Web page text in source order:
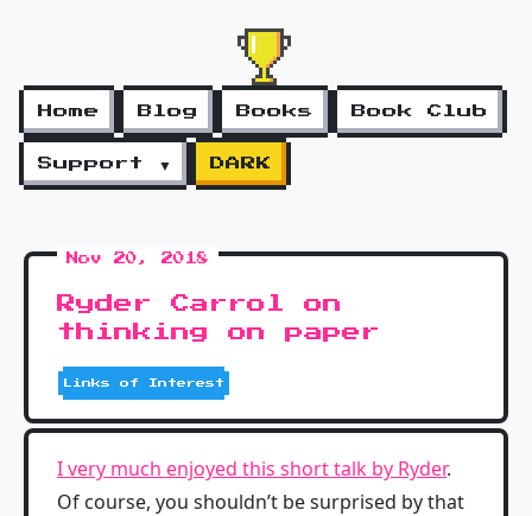
Home Blog Books Book Club
Support ▼ DARK
Nov 20, 2018
Ryder Carrol on
thinking on paper
Links of Interest
I very much enjoyed this short talk by Ryder.
Of course, you shouldn’t be surprised by that